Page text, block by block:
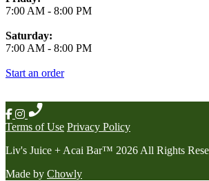
7:00 AM - 8:00 PM
Saturday:
7:00 AM - 8:00 PM
Start an order
Terms of Use Privacy Policy
Liv's Juice + Acai Bar™ 2026All Rights
Made by Chowly